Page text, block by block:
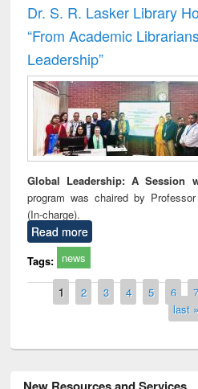
Dr. S. R. Lasker Library
“From Academic
Leadership”
Global Leadership: A Session
program was chaired by
(In-charge).
Read more
Tags: news
Pages
1 2 3 4 5 6 7
last »
New Resources and Services